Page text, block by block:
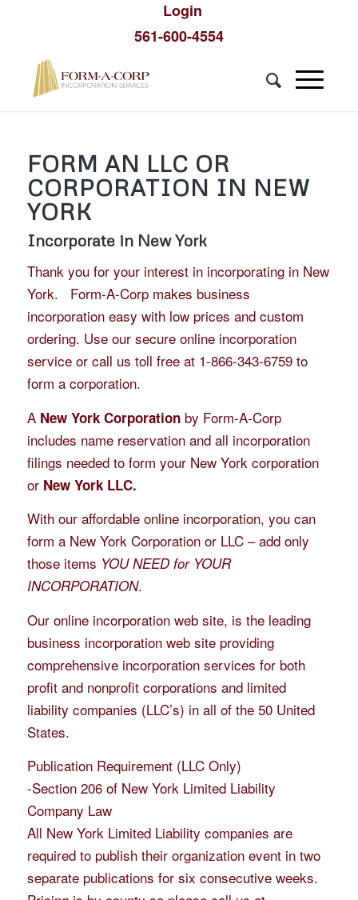
Login
561-600-4554
FORM AN LLC OR
CORPORATION IN NEW
YORK
Incorporate in New York
Thank you for your interest in incorporating in New
York. Form-A-Corp makes business
incorporation easy with low prices and custom
ordering. Use our secure online incorporation
service or call us toll free at 1-866-343-6759 to
form a corporation.
A New York Corporationby Form-A-Corp
includes name reservation and all incorporation
filings needed to form your New York corporation
or New York LLC.
With our affordable online incorporation, you can
form a New York Corporation or LLC – add only
those items YOU NEED for YOUR
INCORPORATION.
Our online incorporation web site, is the leading
business incorporation web site providing
comprehensive incorporation services for both
profit and nonprofit corporations and limited
liability companies (LLC’s) in all of the 50 United
States.
Publication Requirement (LLC Only)
-Section 206 of New York Limited Liability
Company Law
All New York Limited Liability companies are
required to publish their organization event in two
separate publications for six consecutive weeks.